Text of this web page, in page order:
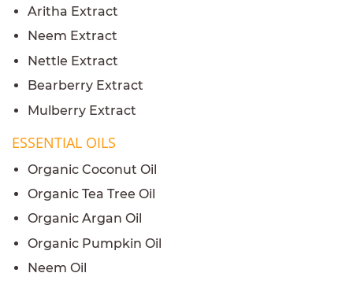
Aritha Extract
Neem Extract
Nettle Extract
Bearberry Extract
Mulberry Extract
ESSENTIAL OILS
Organic Coconut Oil
Organic Tea Tree Oil
Organic Argan Oil
Organic Pumpkin Oil
Neem Oil